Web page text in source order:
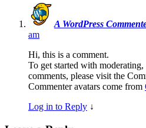
A WordPress
am
Hi, this is a comment.
To get started with
comments, please visit the
Commenter avatars come from
Log in to Reply ↓